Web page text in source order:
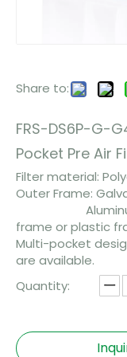
Share to:
FRS-DS6P-G-
Pocket Pre Air
Filter material:
Outer Frame:
Aluminum
frame or plastic
Multi-pocket
are available.
Quantity: